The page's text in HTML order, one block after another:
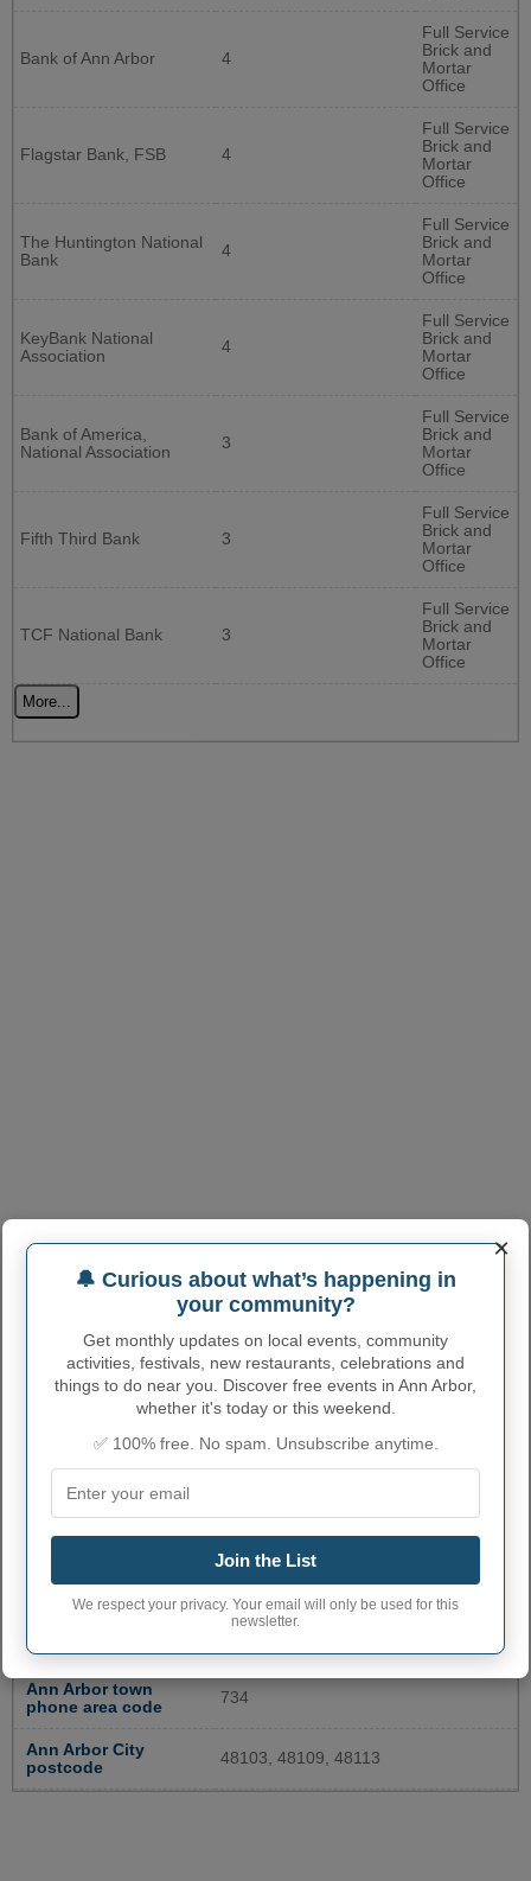
Bank of Ann Arbor 4
Full Service
Brick and
Mortar
Office
Flagstar Bank, FSB 4
Full Service
Brick and
Mortar
Office
The Huntington National
Bank
4
Full Service
Brick and
Mortar
Office
KeyBank National
Association
4
Full Service
Brick and
Mortar
Office
Bank of America,
National Association
3
Full Service
Brick and
Mortar
Office
Fifth Third Bank 3
Full Service
Brick and
Mortar
Office
TCF National Bank 3
Full Service
Brick and
Mortar
Office
More...
ANN ARBOR ADMINISTRATIVE
NUMBERS
Ann Arbor City code
Ann Arbor town
phone area code
734
Ann Arbor City
postcode
48103, 48109, 48113
×
🔔 Curious about what’s happening in
your community?
Get monthly updates on local events, community
activities, festivals, new restaurants, celebrations and
things to do near you. Discover free events in Ann Arbor,
whether it's today or this weekend.
✅ 100% free. No spam. Unsubscribe anytime.
Join the List
We respect your privacy. Your email will only be used for this
newsletter.